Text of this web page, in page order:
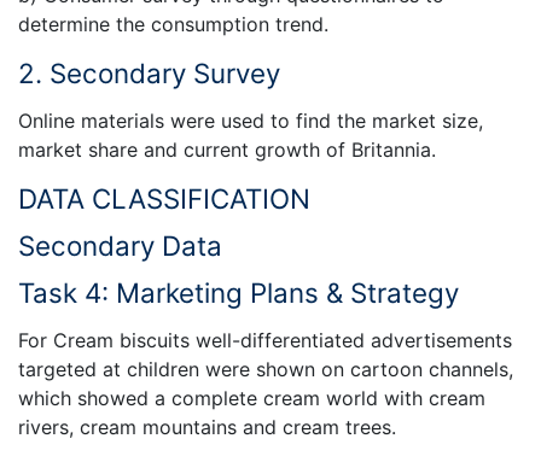
determine the consumption trend.
2. Secondary Survey
Online materials were used to find the market size,
market share and current growth of Britannia.
DATA CLASSIFICATION
Secondary Data
Task 4: Marketing Plans & Strategy
For Cream biscuits well-differentiated advertisements
targeted at children were shown on cartoon channels,
which showed a complete cream world with cream
rivers, cream mountains and cream trees.